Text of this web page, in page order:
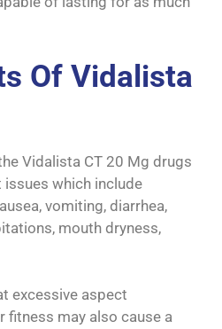
Of Vidalista
Vidalista CT 20 Mg drugs
which include
vomiting, diarrhea,
mouth dryness,
excessive aspect
fitness may also cause a